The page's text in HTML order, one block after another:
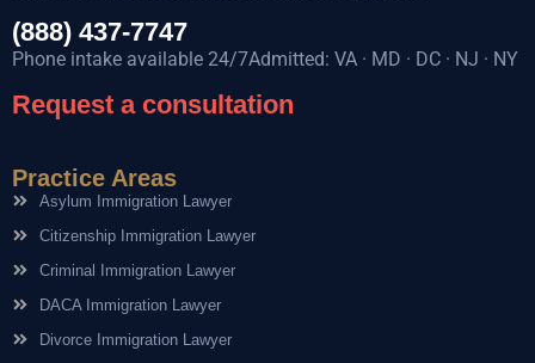
(888) 437-7747
Phone intake available 24/7Admitted: VA · MD · DC · NJ · NY
Request a consultation
Practice Areas
Asylum Immigration Lawyer
Citizenship Immigration Lawyer
Criminal Immigration Lawyer
DACA Immigration Lawyer
Divorce Immigration Lawyer